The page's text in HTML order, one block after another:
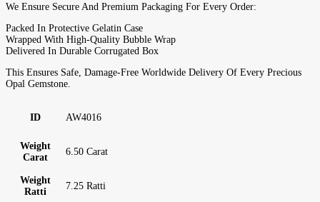
We Ensure Secure And Premium Packaging For Every Order:
Packed In Protective Gelatin Case
Wrapped With High-Quality Bubble Wrap
Delivered In Durable Corrugated Box
This Ensures Safe, Damage-Free Worldwide Delivery Of Every Precious
Opal Gemstone.
ID AW4016
Weight
Carat
6.50 Carat
Weight
Ratti
7.25 Ratti